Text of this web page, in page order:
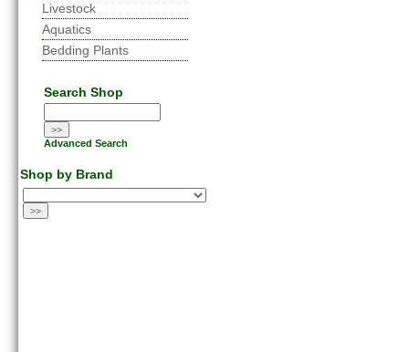
Livestock
Aquatics
Bedding Plants
Search Shop
Advanced Search
Shop by Brand